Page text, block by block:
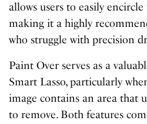
allows users to easily
making it a highly
who struggle with precision
Paint Over serves as a
Smart Lasso, particularly
image contains an area that
to remove. Both features